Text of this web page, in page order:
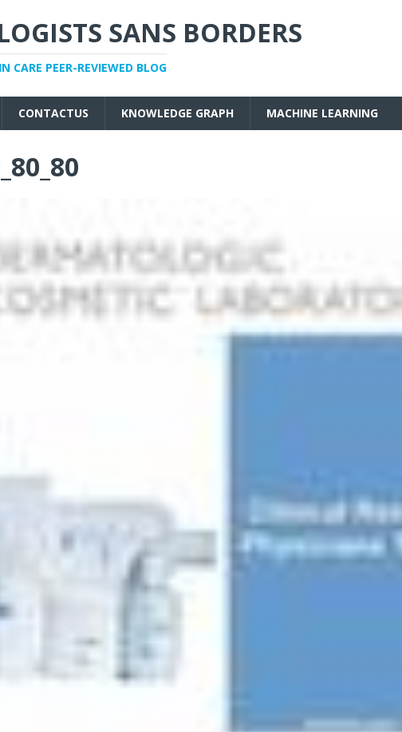
SANS BORDERS
CARE PEER-REVIEWED BLOG
CONTACTUS KNOWLEDGE GRAPH MACHINE LEARNING